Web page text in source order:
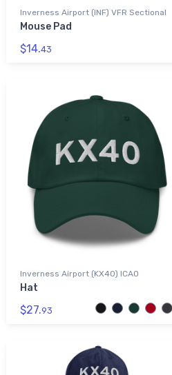
Inverness Airport (INF) VFR Sectional
Mouse Pad
$14.43
Inverness Airport (KX40) ICAO
Hat
$27.93